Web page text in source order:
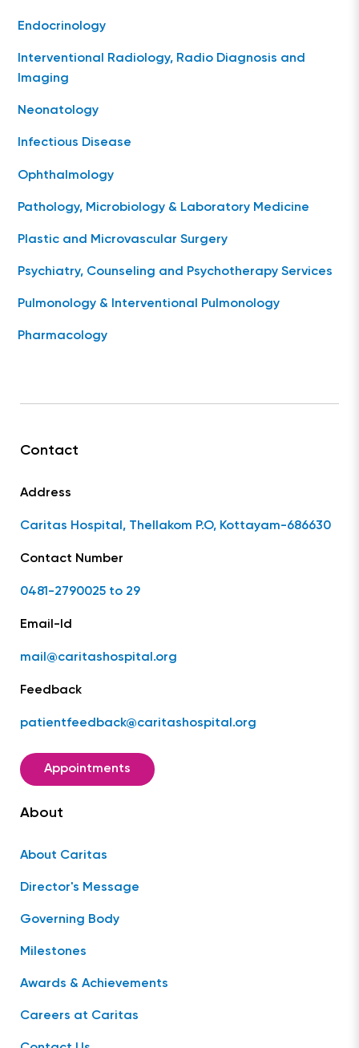
Endocrinology
Interventional Radiology, Radio Diagnosis and
Imaging
Neonatology
Infectious Disease
Ophthalmology
Pathology, Microbiology & Laboratory Medicine
Plastic and Microvascular Surgery
Psychiatry, Counseling and Psychotherapy Services
Pulmonology & Interventional Pulmonology
Pharmacology
Contact
Address
Caritas Hospital, Thellakom P.O, Kottayam-686630
Contact Number
0481-2790025 to 29
Email-Id
mail@caritashospital.org
Feedback
patientfeedback@caritashospital.org
Appointments
About
About Caritas
Director's Message
Governing Body
Milestones
Awards & Achievements
Careers at Caritas